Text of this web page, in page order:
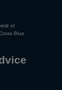
of
Blue